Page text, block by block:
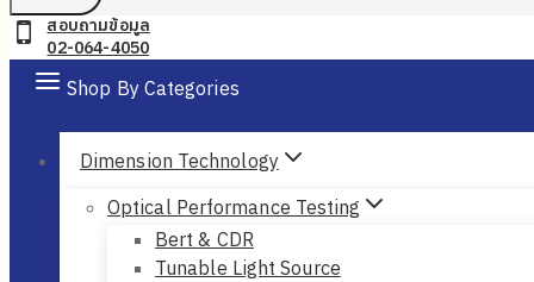
สอบถามข้อมูล
02-064-4050
Shop By Categories
Dimension Technology
Optical Performance Testing
Bert & CDR
Tunable Light Source